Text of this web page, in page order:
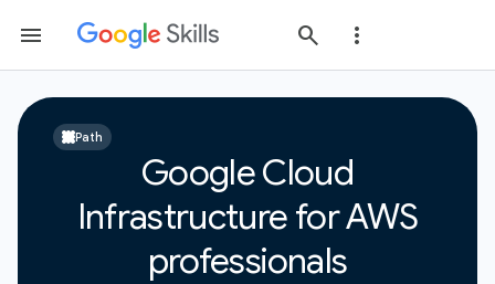
Path
Google Cloud
Infrastructure for AWS
professionals